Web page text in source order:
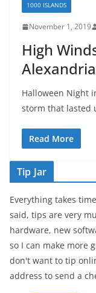
1000 ISLANDS
November 1, 2019
High
Halloween Night
storm that lasted
Read More
Tip Jar
Everything takes
said, tips are very
hardware, new
so I can make more
don't want to tip
address to send a